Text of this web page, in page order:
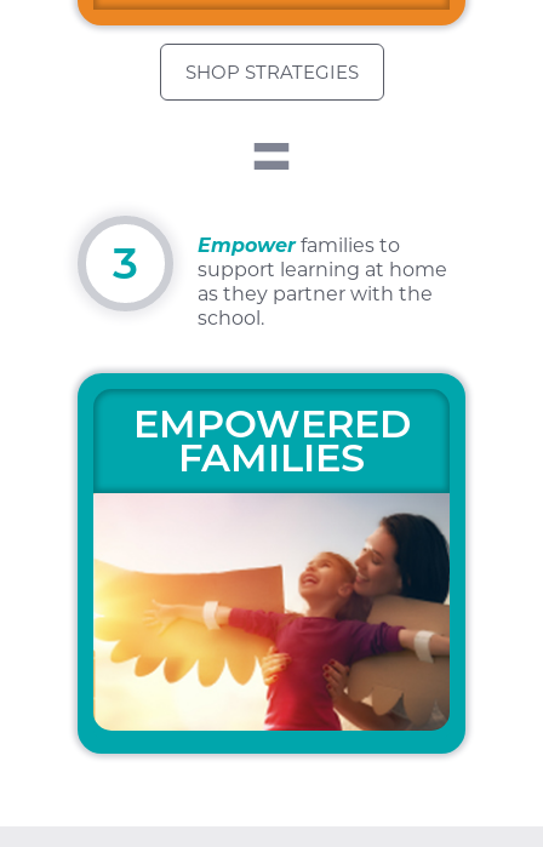
SHOP STRATEGIES
3 Empowerfamilies to
support learning at home
as they partner with the
school.
EMPOWERED
FAMILIES